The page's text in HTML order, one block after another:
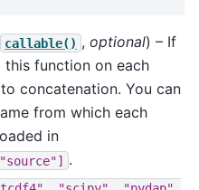
callable() , optional) – If
this function on each
concatenation. You can
from which each
in
.